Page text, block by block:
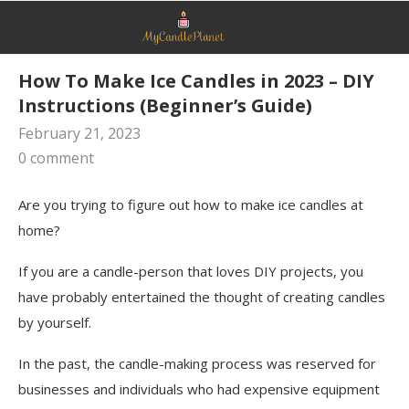
How To Make Ice Candles in 2023 – DIY
Instructions (Beginner’s Guide)
February 21, 2023
0 comment
Are you trying to figure out how to make ice candles at
home?
If you are a candle-person that loves DIY projects, you
have probably entertained the thought of creating candles
by yourself.
In the past, the candle-making process was reserved for
businesses and individuals who had expensive equipment